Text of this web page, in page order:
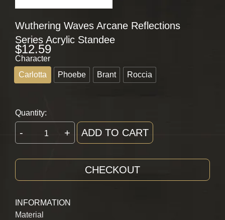
Wuthering Waves Arcane Reflections
Series Acrylic Standee
$12.59
Character
Carlotta
Phoebe Brant Roccia
Quantity:
- + ADD TO CART
CHECKOUT
INFORMATION
Material